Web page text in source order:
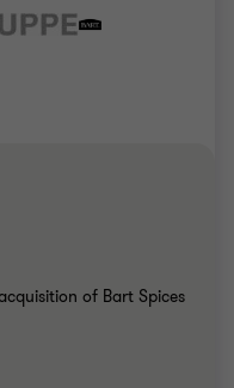
of Bart Spices